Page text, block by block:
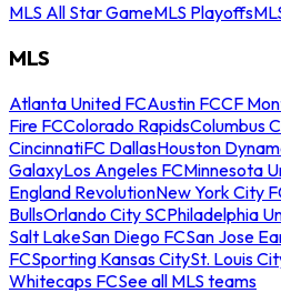
MLS All Star GameMLS Playoffs
MLS
Atlanta United FCAustin FCCF
Fire FCColorado RapidsColumbus
CincinnatiFC DallasHouston
GalaxyLos Angeles FCMinnesota
England RevolutionNew York City
BullsOrlando City SCPhiladelphia
Salt LakeSan Diego FCSan Jose
FCSporting Kansas CitySt. Louis
Whitecaps FCSee all MLS teams